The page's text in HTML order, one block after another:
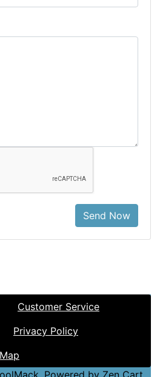
Send Now
Customer Service
Privacy Policy
. Powered by Zen Cart